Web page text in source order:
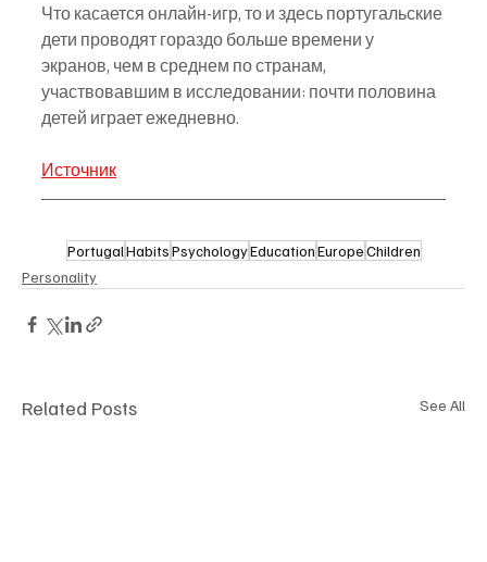
Что касается онлайн-игр, то и здесь португальские
дети проводят гораздо больше времени у
экранов, чем в среднем по странам,
участвовавшим в исследовании: почти половина
детей играет ежедневно.
Источник
PortugalHabitsPsychologyEducationEuropeChildren
Personality
Related Posts See All